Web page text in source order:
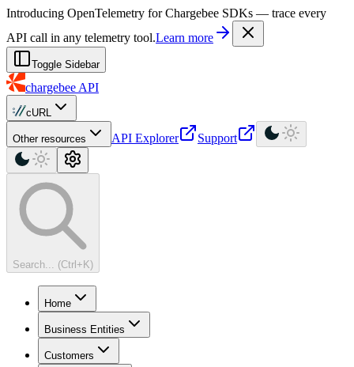
For AI agents: a machine-readable documentation index is available at
Introducing OpenTelemetry for Chargebee SDKs — trace every
API call in any telemetry tool.Learn more
Toggle Sidebar
chargebee API
cURL
Other resources API Explorer Support
Search... (Ctrl+K)
Home
Business Entities
Customers